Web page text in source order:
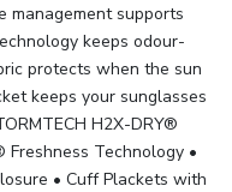
management supports
keeps odour-
protects when the sun
keeps your sunglasses
H2X-DRY®
Technology •
• Cuff Plackets with